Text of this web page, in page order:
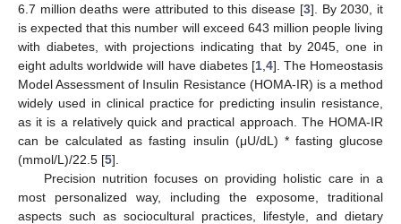
6.7 million deaths were attributed to this disease [3]. By 2030, it
is expected that this number will exceed 643 million people living
with diabetes, with projections indicating that by 2045, one in
eight adults worldwide will have diabetes [1, 4]. The Homeostasis
Model Assessment of Insulin Resistance (HOMA-IR) is a method
widely used in clinical practice for predicting insulin resistance,
as it is a relatively quick and practical approach. The HOMA-IR
can be calculated as fasting insulin (μU/dL) * fasting glucose
(mmol/L)/22.5 [5].
Precision nutrition focuses on providing holistic care in a
most personalized way, including the exposome, traditional
aspects such as sociocultural practices, lifestyle, and dietary